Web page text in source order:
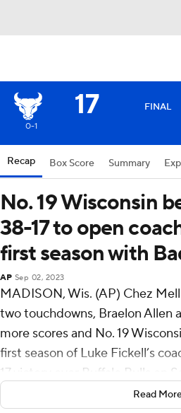
17 FINAL
0-1
Recap Box Score Summary
No. 19 Wisconsin
38-17 to open
first season with
AP Sep 02, 2023
MADISON, Wis. (AP) Chez
two touchdowns, Braelon Allen
more scores and No. 19
first season of Luke Fickell’s
17 victory over Buffalo Bulls on
Fickell coached his first regular-
Read